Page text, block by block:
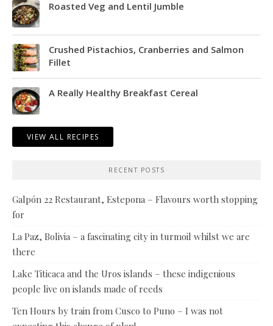
Roasted Veg and Lentil Jumble
Crushed Pistachios, Cranberries and Salmon
Fillet
A Really Healthy Breakfast Cereal
VIEW ALL RECIPES
RECENT POSTS
Galpón 22 Restaurant, Estepona – Flavours worth stopping
for
La Paz, Bolivia – a fascinating city in turmoil whilst we are
there
Lake Titicaca and the Uros islands – these indigenious
people live on islands made of reeds
Ten Hours by train from Cusco to Puno – I was not